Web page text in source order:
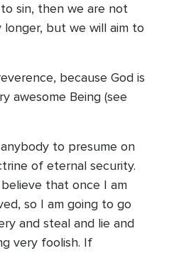
sin, then we are not
longer, but we will aim to
because God is
awesome Being (see
to presume on
of eternal security.
that once I am
so I am going to go
and steal and lie and
very foolish. If